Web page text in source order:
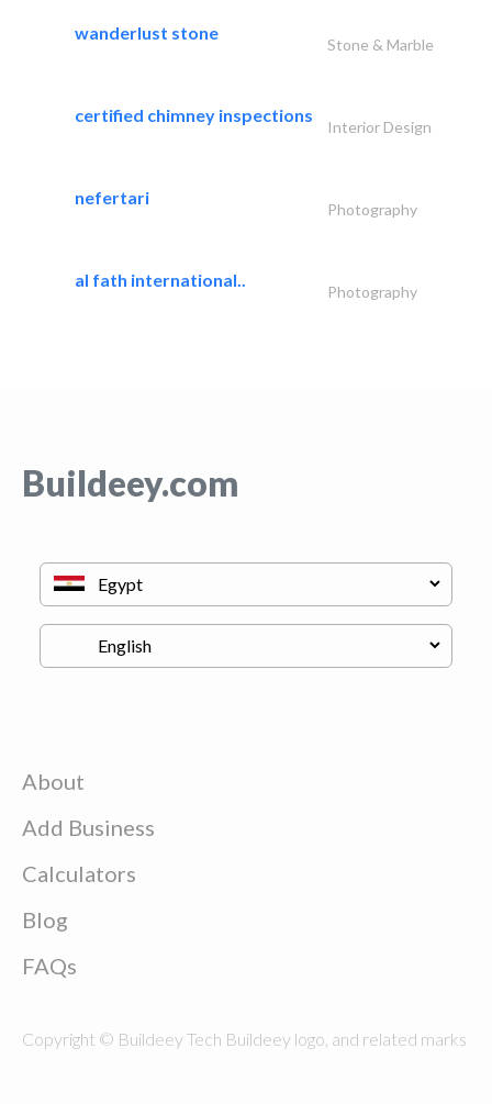
wanderlust stone
Stone & Marble
certified chimney inspections
Interior Design
nefertari
Photography
al fath international..
Photography
Buildeey.com
About
Add Business
Calculators
Blog
FAQs
Copyright © Buildeey Tech Buildeey logo, and related marks